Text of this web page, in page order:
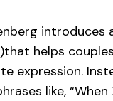
helps
expression.
like,